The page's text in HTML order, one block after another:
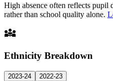
High absence often reflects pupil
rather than school quality alone.
diversity_3
Ethnicity Breakdown
2023-24 2022-23